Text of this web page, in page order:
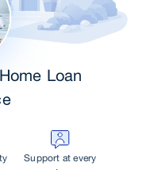
Loan
Support at every